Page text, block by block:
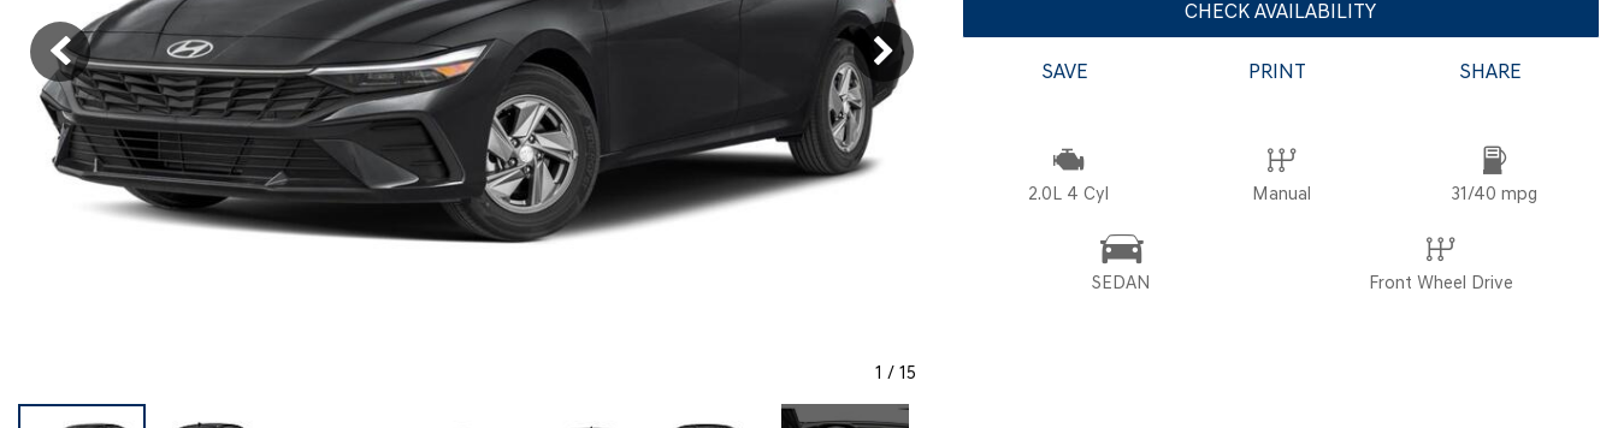
KONA SE
[3]
KONA SEL SPORT
[3]
SANTA CRUZ SEL
[6]
SANTA CRUZ XRT
[1]
1 / 15
CHECK AVAILABILITY
SAVE PRINT SHARE
2.0L 4 Cyl Manual 31/40 mpg
SEDAN Front Wheel Drive